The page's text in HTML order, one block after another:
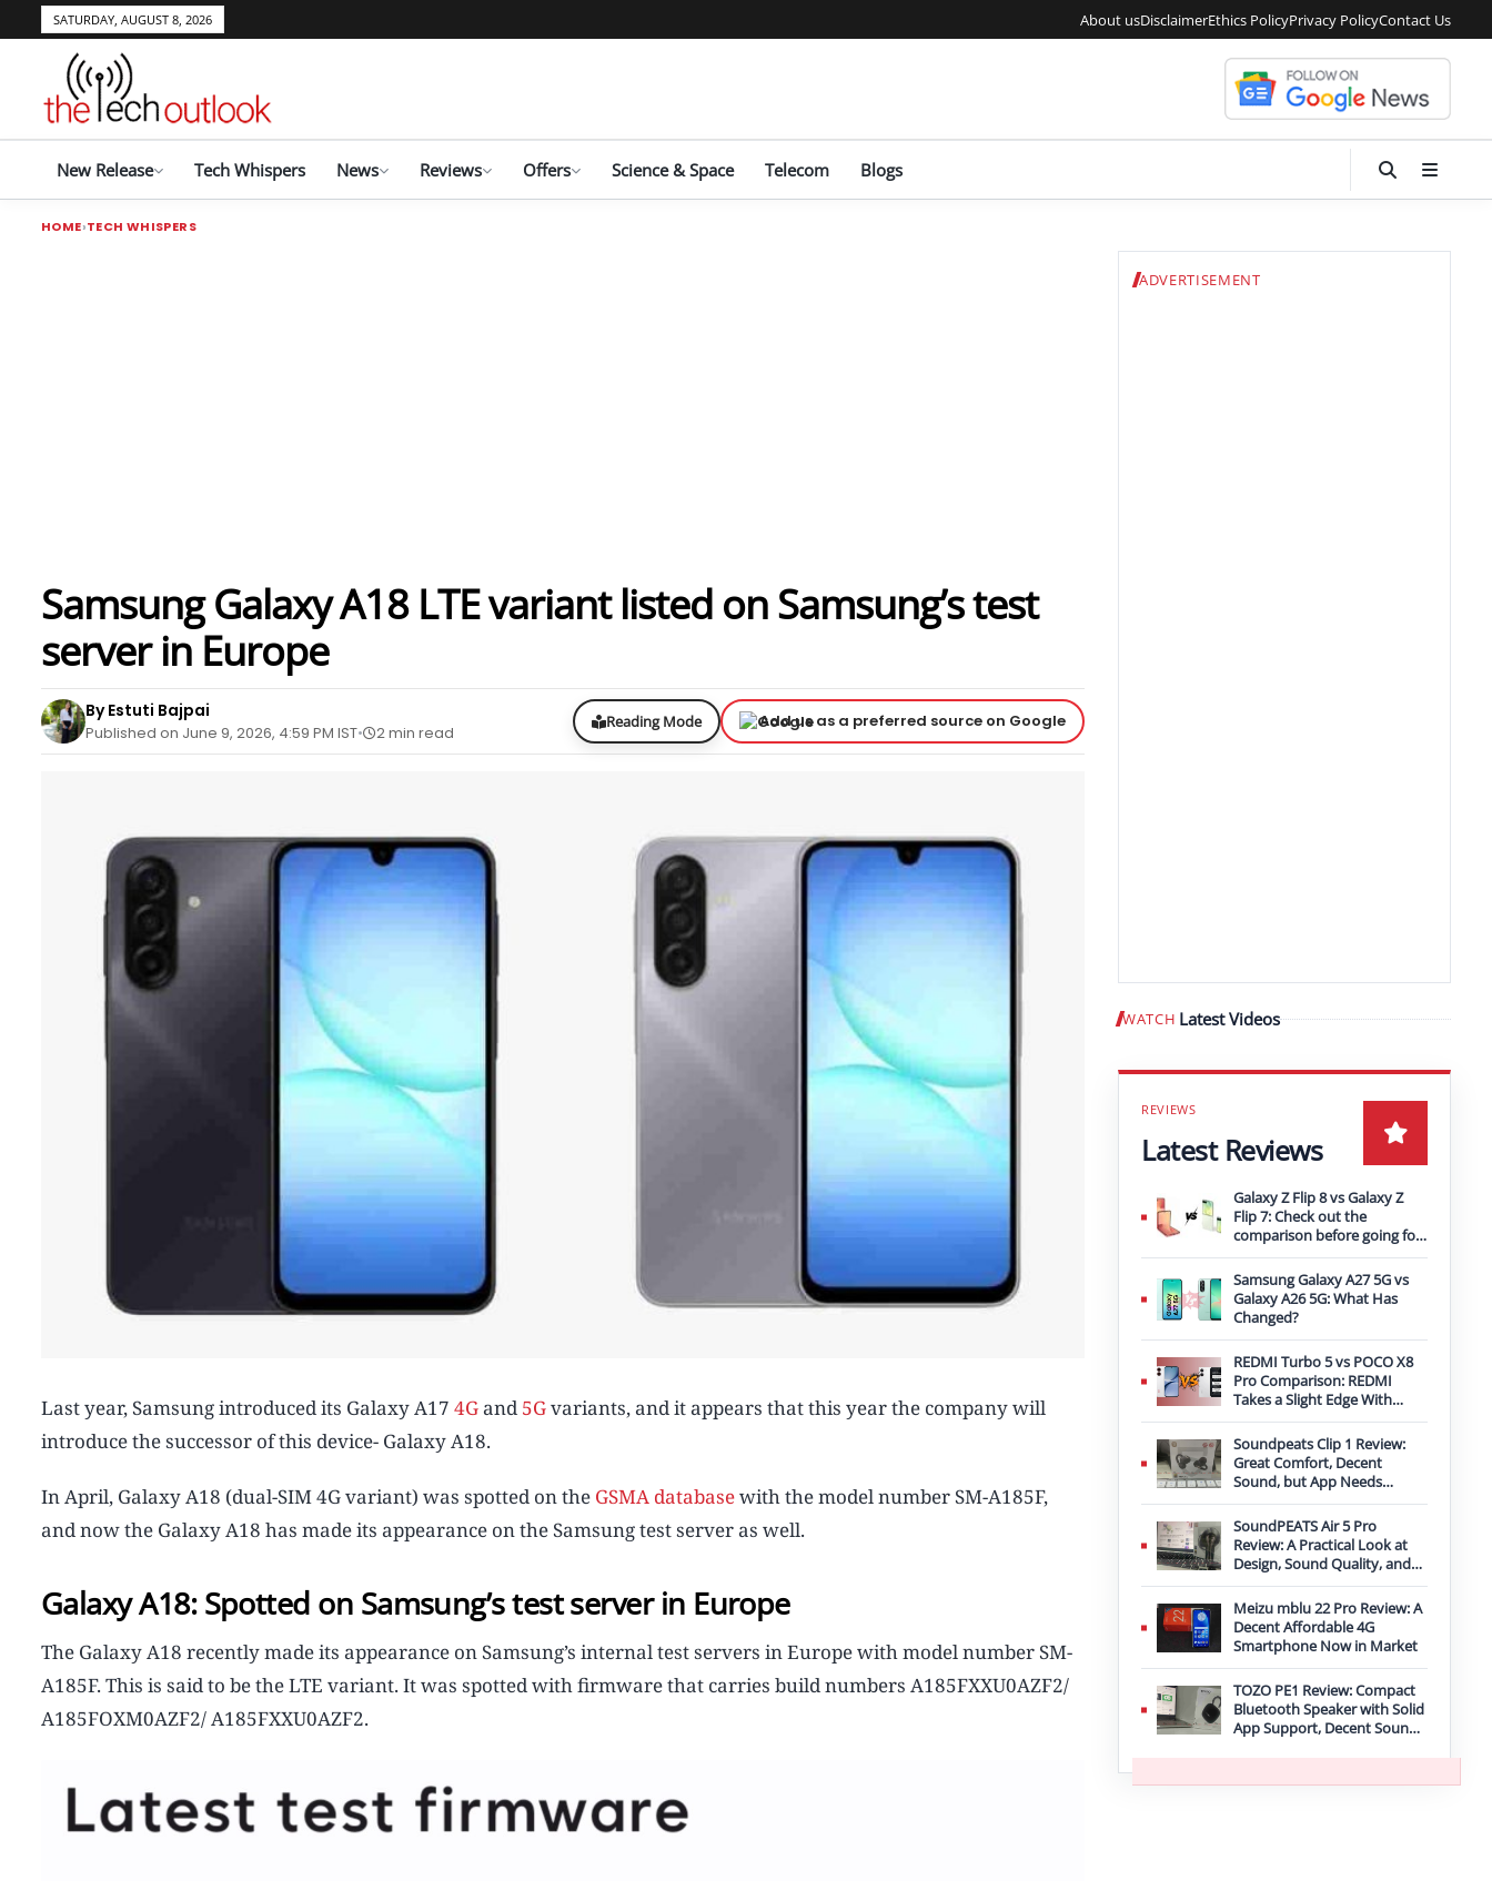
SATURDAY, AUGUST 8, 2026 About usDisclaimerEthics PolicyPrivacy PolicyContact Us
New Release Tech Whispers News Reviews Offers Science & Space Telecom Blogs
HOME TECH WHISPERS
Samsung Galaxy A18 LTE variant listed on Samsung’s test
server in Europe
By Estuti Bajpai
Published on June 9, 2026, 4:59 PM IST 2 min read
Reading Mode Add us as a preferred source on Google
Last year, Samsung introduced its Galaxy A17 4Gand 5Gvariants, and it appears that this year the company will
introduce the successor of this device- Galaxy A18.
In April, Galaxy A18 (dual-SIM 4G variant) was spotted on the GSMA databasewith the model number SM-A185F,
and now the Galaxy A18 has made its appearance on the Samsung test server as well.
Galaxy A18: Spotted on Samsung’s test server in Europe
The Galaxy A18 recently made its appearance on Samsung’s internal test servers in Europe with model number SM-
A185F. This is said to be the LTE variant. It was spotted with firmware that carries build numbers A185FXXU0AZF2/
A185FOXM0AZF2/ A185FXXU0AZF2.
ADVERTISEMENT
WATCH Latest Videos Play video
Latest Reviews
Galaxy Z Flip 8 vs Galaxy Z
Flip 7: Check out the
comparison before going for
an upgrade
Samsung Galaxy A27 5G vs
Galaxy A26 5G: What Has
Changed?
REDMI Turbo 5 vs POCO X8
Pro Comparison: REDMI
Takes a Slight Edge With
Bigger Battery
Soundpeats Clip 1 Review:
Great Comfort, Decent
Sound, but App Needs
Improvement
SoundPEATS Air 5 Pro
Review: A Practical Look at
Design, Sound Quality, and
Features
Meizu mblu 22 Pro Review: A
Decent Affordable 4G
Smartphone Now in Market
TOZO PE1 Review: Compact
Bluetooth Speaker with Solid
App Support, Decent Sound,